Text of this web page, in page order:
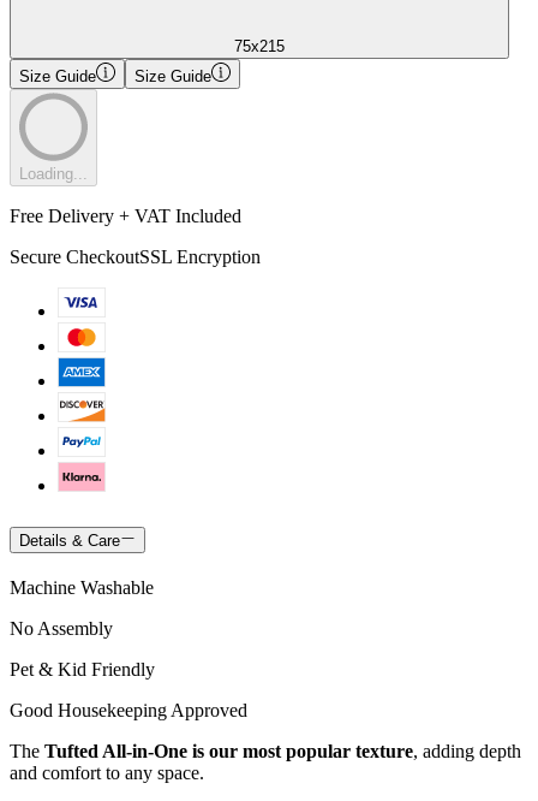
75x215
Size Guide
Size Guide
Loading...
Free Delivery + VAT Included
Secure CheckoutSSL Encryption
Details & Care
Machine Washable
No Assembly
Pet & Kid Friendly
Good Housekeeping Approved
The Tufted All-in-One is our most popular texture, adding depth
and comfort to any space.